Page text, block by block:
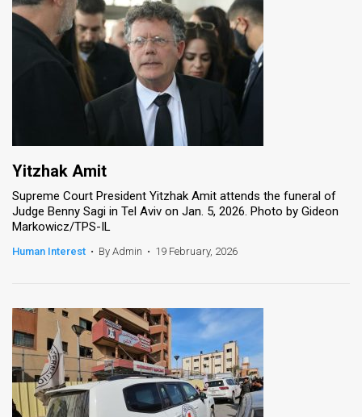
Yitzhak Amit
Supreme Court President Yitzhak Amit attends the funeral of
Judge Benny Sagi in Tel Aviv on Jan. 5, 2026. Photo by Gideon
Markowicz/TPS-IL
Human Interest • By Admin • 19 February, 2026